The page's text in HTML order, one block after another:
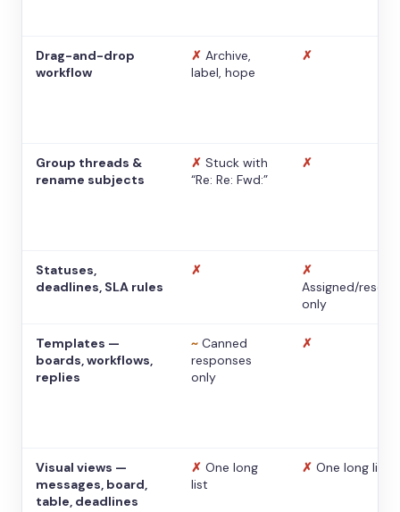
Drag-and-drop
workflow
✗ Archive,
label, hope
✗
Group threads &
rename subjects
✗ Stuck with
“Re: Re: Fwd:”
✗
Statuses,
deadlines, SLA rules
✗
✗
Assigned/
only
Templates —
boards, workflows,
replies
~ Canned
responses
only
✗
Visual views —
messages, board,
table, deadlines
✗ One long
list
✗ One long list